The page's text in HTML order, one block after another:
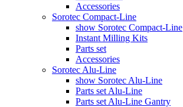
Accessories
Sorotec Compact-Line
show Sorotec Compact-Line
Instant Milling Kits
Parts set
Accessories
Sorotec Alu-Line
show Sorotec Alu-Line
Parts set Alu-Line
Parts set Alu-Line Gantry